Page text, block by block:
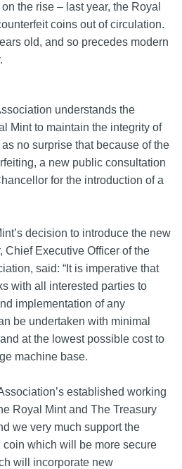
the rise – last year, the Royal
coins out of circulation.
old, and so precedes modern
understands the
Mint to maintain the integrity of
no surprise that because of the
a new public consultation
for the introduction of a
decision to introduce the new
Chief Executive Officer of the
said: “It is imperative that
with all interested parties to
implementation of any
be undertaken with minimal
at the lowest possible cost to
machine base.
established working
Royal Mint and The Treasury
we very much support the
which will be more secure
will incorporate new